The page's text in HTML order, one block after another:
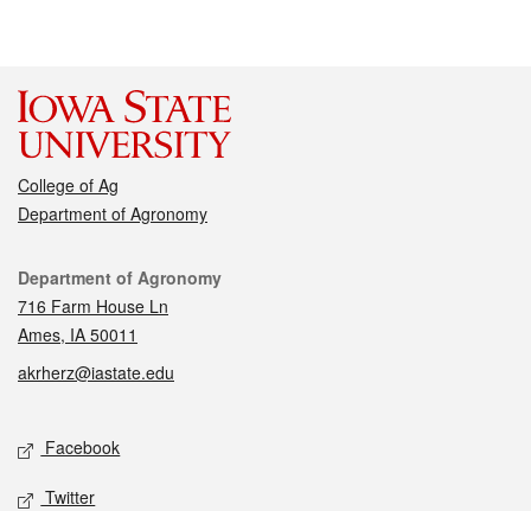
College of Ag
Department of Agronomy
Contact
Department of Agronomy
716 Farm House Ln
Ames, IA 50011
akrherz@iastate.edu
Social media
Facebook
Twitter